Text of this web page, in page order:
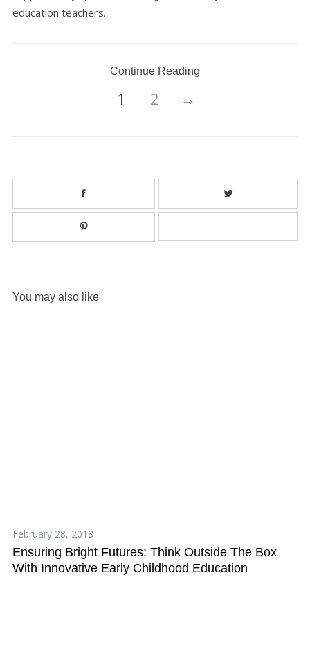
education teachers.
Continue Reading
1 2 →
You may also like
February 28, 2018
Ensuring Bright Futures: Think Outside The Box
With Innovative Early Childhood Education